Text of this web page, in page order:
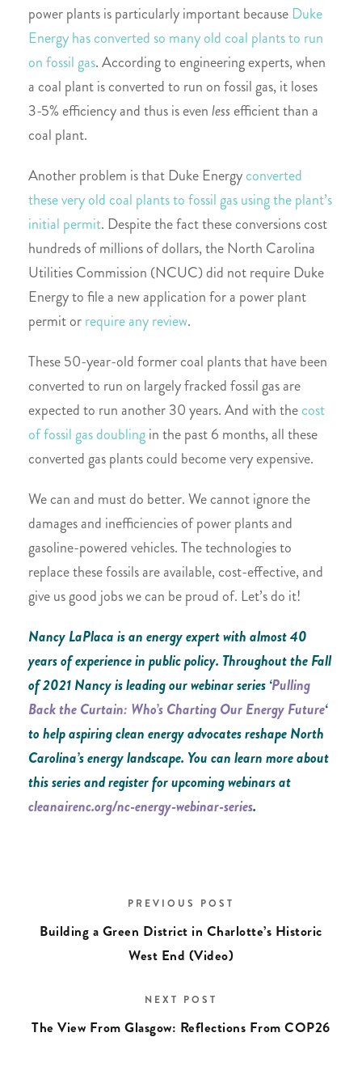
power plants is particularly important becauseDuke
Energy has converted so many old coal plants to run
on fossil gas. According to engineering experts, when
a coal plant is converted to run on fossil gas, it loses
3-5% efficiency and thus is evenlessefficient than a
coal plant.
Another problem is that Duke Energyconverted
these very old coal plants to fossil gas using the plant’s
initial permit. Despite the fact these conversions cost
hundreds of millions of dollars, the North Carolina
Utilities Commission (NCUC) did not require Duke
Energy to file a new application for a power plant
permit orrequire any review.
These 50-year-old former coal plants that have been
converted to run on largely fracked fossil gas are
expected to run another 30 years. And with thecost
of fossil gas doublingin the past 6 months, all these
converted gas plants could become very expensive.
We can and must do better. We cannot ignore the
damages and inefficiencies of power plants and
gasoline-powered vehicles. The technologies to
replace these fossils are available, cost-effective, and
give us good jobs we can be proud of. Let’s do it!
Nancy LaPlaca is an energy expert with almost 40
years of experience in public policy. Throughout the Fall
of 2021 Nancy is leading our webinar series ‘Pulling
Back the Curtain: Who’s Charting Our Energy Future‘
to help aspiring clean energy advocates reshape North
Carolina’s energy landscape. You can learn more about
this series and register for upcoming webinars at
cleanairenc.org/nc-energy-webinar-series.
PREVIOUS POST
Building a Green District in Charlotte’s Historic
West End (Video)
NEXT POST
The View From Glasgow: Reflections From COP26